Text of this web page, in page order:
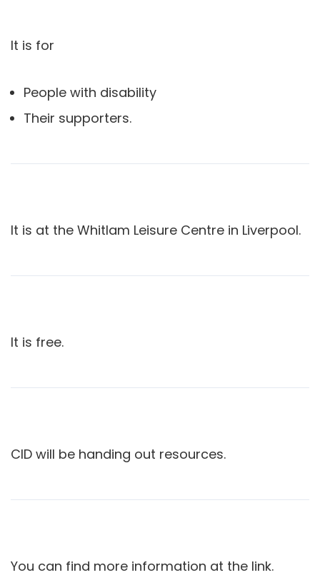
It is for
People with disability
Their supporters.
It is at the Whitlam Leisure Centre in Liverpool.
It is free.
CID will be handing out resources.
You can find more information at the link.